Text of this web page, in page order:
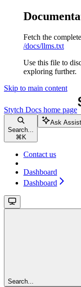
Fetch the
/docs/llms.txt
Use this file to
exploring further.
Skip to main content
Stytch Docs home page
Search...
⌘ K
Ask
Contact us
Dashboard
Dashboard
Search...